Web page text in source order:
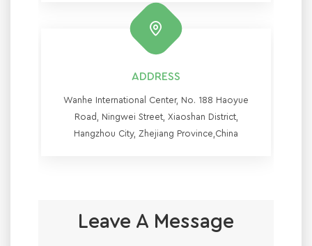
ADDRESS
Wanhe International Center, No. 188 Haoyue
Road, Ningwei Street, Xiaoshan District,
Hangzhou City, Zhejiang Province,China
Leave A Message